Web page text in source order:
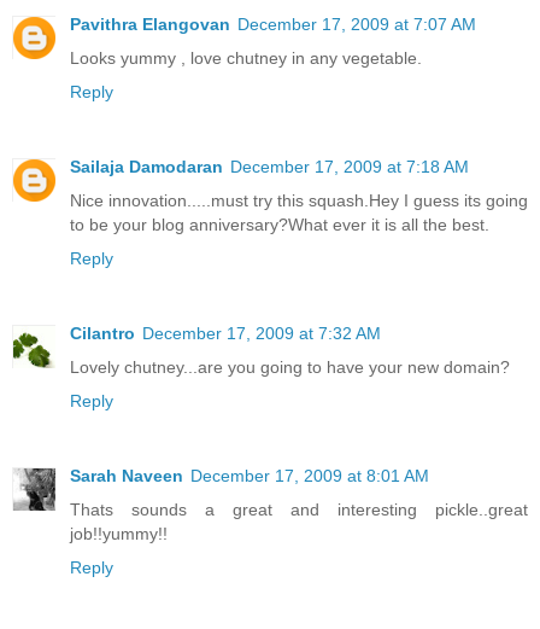
Pavithra Elangovan December 17, 2009 at 7:07 AM
Looks yummy , love chutney in any vegetable.
Reply
Sailaja Damodaran December 17, 2009 at 7:18 AM
Nice innovation.....must try this squash.Hey I guess its going
to be your blog anniversary?What ever it is all the best.
Reply
Cilantro December 17, 2009 at 7:32 AM
Lovely chutney...are you going to have your new domain?
Reply
Sarah Naveen December 17, 2009 at 8:01 AM
Thats sounds a great and interesting pickle..great
job!!yummy!!
Reply